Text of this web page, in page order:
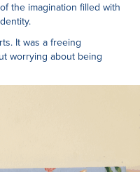
the imagination filled with
It was a freeing
worrying about being